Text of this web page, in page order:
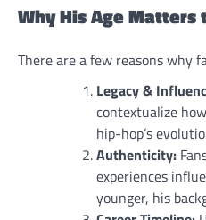
Why His Age Matters
There are a few reasons why
Legacy &
contextualize
hip-hop’s
Authenticity:
experiences
younger, his